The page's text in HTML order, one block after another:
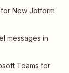
New Jotform
messages in
Teams for